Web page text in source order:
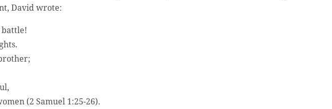
David wrote:
(2 Samuel 1:25-26).